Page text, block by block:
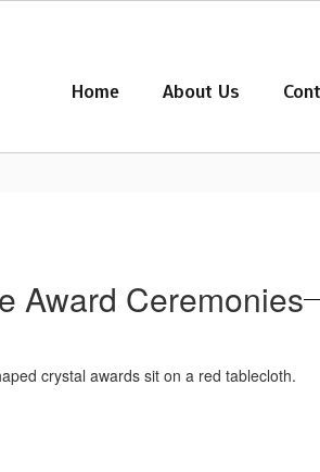
Home
About Us
Award Ceremonies